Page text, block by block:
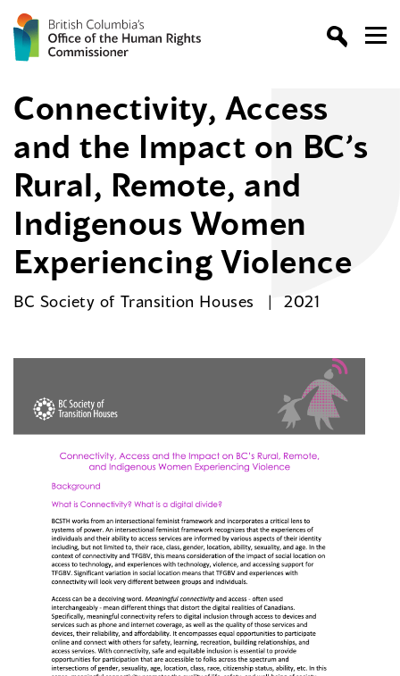
Connectivity, Access
and the Impact on BC’s
Rural, Remote, and
Indigenous Women
Experiencing Violence
BC Society of Transition Houses 2021